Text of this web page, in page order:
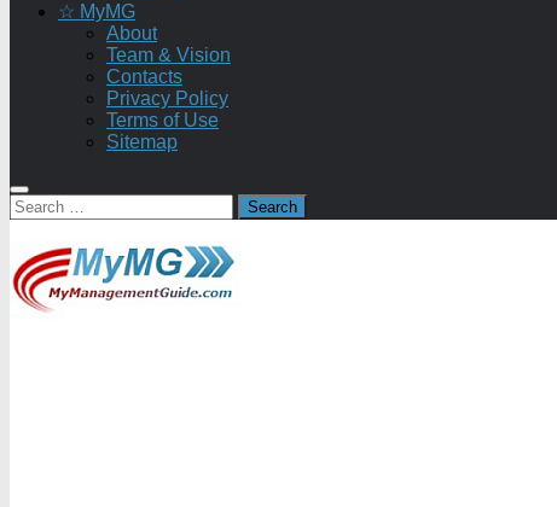
☆ MyMG
About
Team & Vision
Contacts
Privacy Policy
Terms of Use
Sitemap
Search
for: